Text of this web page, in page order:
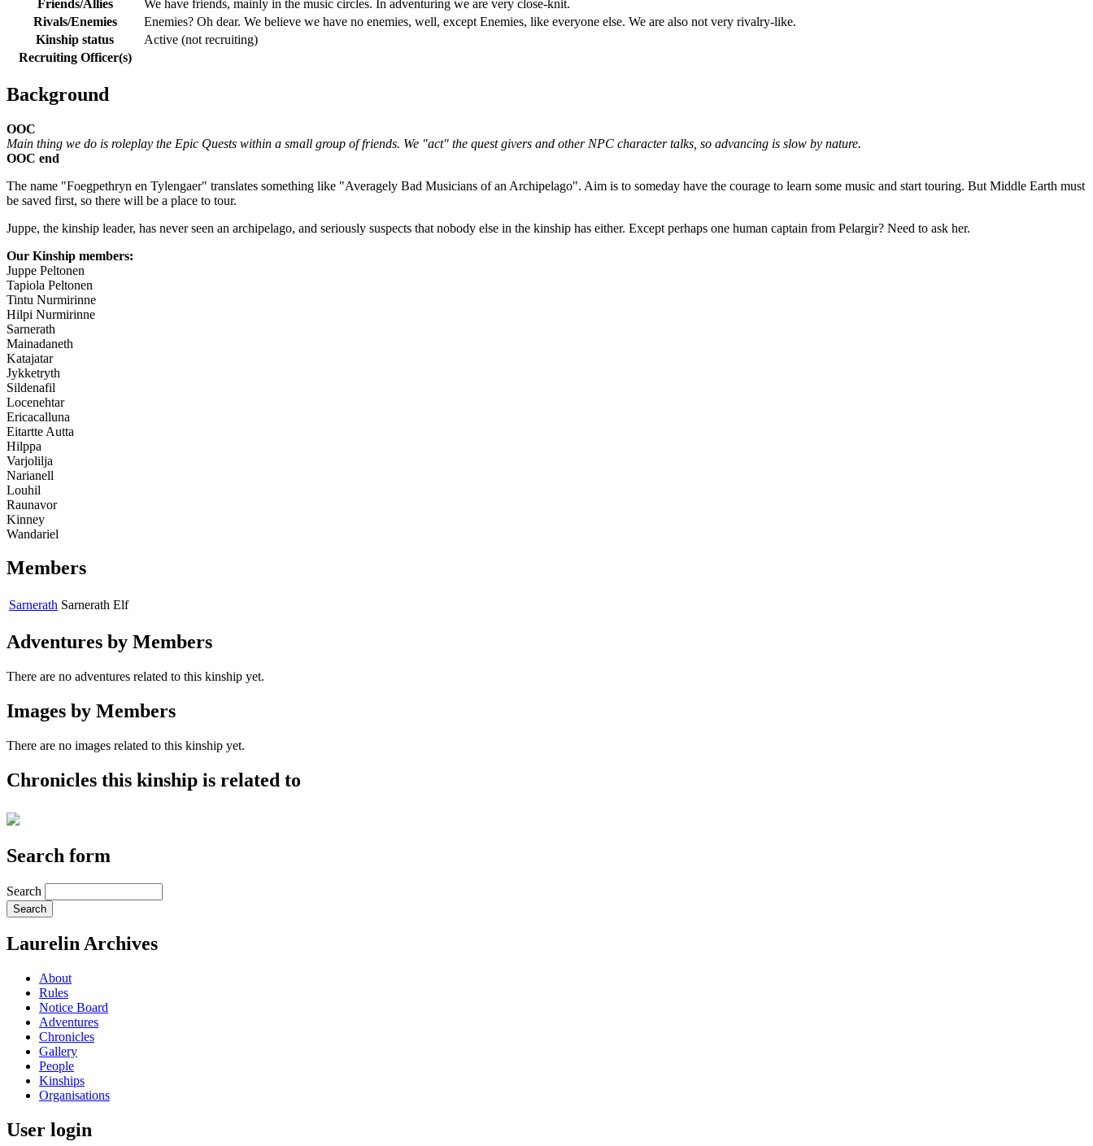
Friends/Allies
We have friends, mainly in the music circles. In adventuring we are very close-knit.
Rivals/Enemies
Enemies? Oh dear. We believe we have no enemies, well, except Enemies, like everyone else. We are also not very rivalry-like.
Kinship status
Active (not recruiting)
Recruiting Officer(s)
Background
OOC
Main thing we do is roleplay the Epic Quests within a small group of friends. We "act" the quest givers and other NPC character talks, so advancing is slow by nature.
OOC end
The name "Foegpethryn en Tylengaer" translates something like "Averagely Bad Musicians of an Archipelago". Aim is to someday have the courage to learn some music and start touring. But Middle Earth must
be saved first, so there will be a place to tour.
Juppe, the kinship leader, has never seen an archipelago, and seriously suspects that nobody else in the kinship has either. Except perhaps one human captain from Pelargir? Need to ask her.
Our Kinship members:
Juppe Peltonen
Tapiola Peltonen
Tintu Nurmirinne
Hilpi Nurmirinne
Sarnerath
Mainadaneth
Katajatar
Jykketryth
Sildenafil
Locenehtar
Ericacalluna
Eitartte Autta
Hilppa
Varjolilja
Narianell
Louhil
Raunavor
Kinney
Wandariel
Members
Sarnerath Sarnerath Elf
Adventures by Members
There are no adventures related to this kinship yet.
Images by Members
There are no images related to this kinship yet.
Chronicles this kinship is related to
Search form
Search
Laurelin Archives
About
Rules
Notice Board
Adventures
Chronicles
Gallery
People
Kinships
Organisations
User login